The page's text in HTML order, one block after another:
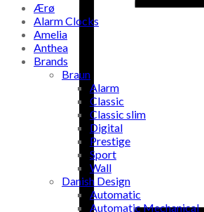
Ærø
Alarm Clocks
Amelia
Anthea
Brands
Braun
Alarm
Classic
Classic slim
Digital
Prestige
Sport
Wall
Danish Design
Automatic
Automatic Mechanical